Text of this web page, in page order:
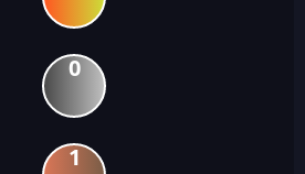
0
1